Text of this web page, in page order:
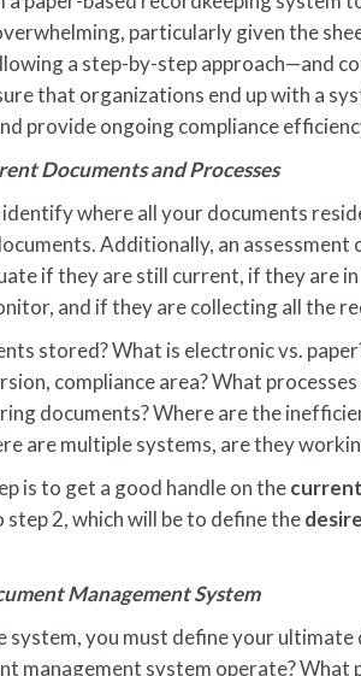
particularly given the
a step-by-step approach—and
that organizations end up with a
provide ongoing compliance
Documents and Processes
where all your documents
Additionally, an
if they are still current, if they are
and if they are collecting all the
stored? What is electronic vs.
compliance area? What
documents? Where are the
are multiple systems, are they
is to get a good handle on thecurrent
step 2, which will be to define the
Management System
system, you must define your
management system operate? What